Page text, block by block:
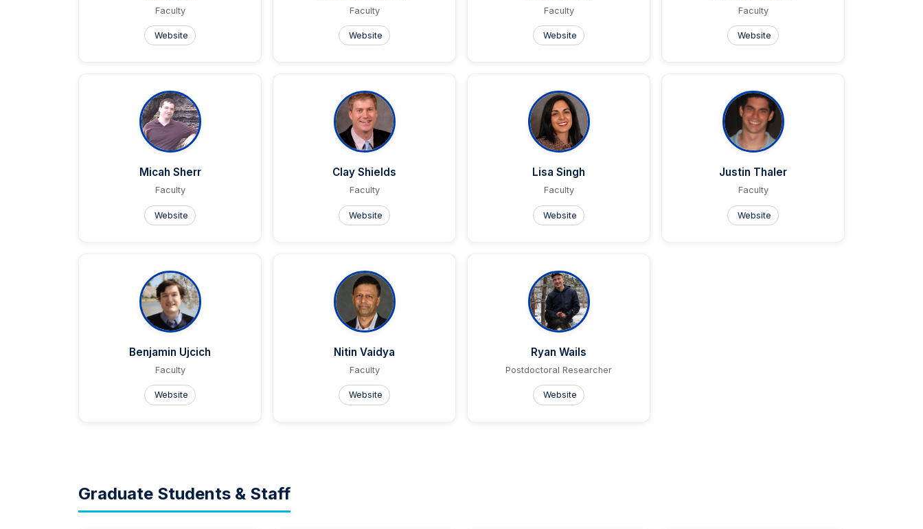
Faculty
Website
Faculty
Website
Faculty
Website
Faculty
Website
Micah Sherr
Faculty
Website
Clay Shields
Faculty
Website
Lisa Singh
Faculty
Website
Justin Thaler
Faculty
Website
Benjamin Ujcich
Faculty
Website
Nitin Vaidya
Faculty
Website
Ryan Wails
Postdoctoral Researcher
Website
Graduate Students & Staff